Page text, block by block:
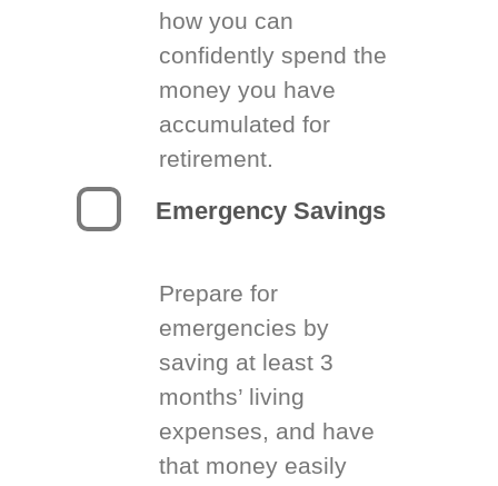
how you can
confidently spend the
money you have
accumulated for
retirement.
Emergency Savings
Prepare for
emergencies by
saving at least 3
months’ living
expenses, and have
that money easily